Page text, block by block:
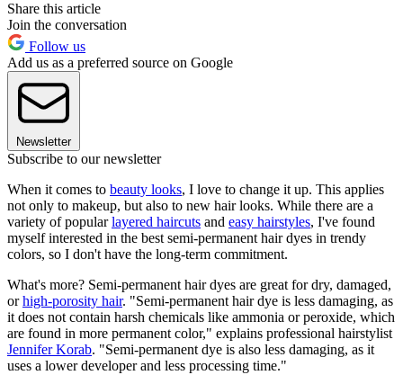
Share this article
Join the conversation
Follow us
Add us as a preferred source on Google
Newsletter
Subscribe to our newsletter
When it comes to beauty looks, I love to change it up. This applies
not only to makeup, but also to new hair looks. While there are a
variety of popularlayered haircuts and easy hairstyles, I've found
myself interested in the best semi-permanent hair dyes in trendy
colors, so I don't have the long-term commitment.
What's more? Semi-permanent hair dyes are great for dry, damaged,
orhigh-porosity hair. "Semi-permanent hair dye is less damaging, as
it does not contain harsh chemicals like ammonia or peroxide, which
are found in more permanent color," explains professional hairstylist
Jennifer Korab. "Semi-permanent dye is also less damaging, as it
uses a lower developer and less processing time."